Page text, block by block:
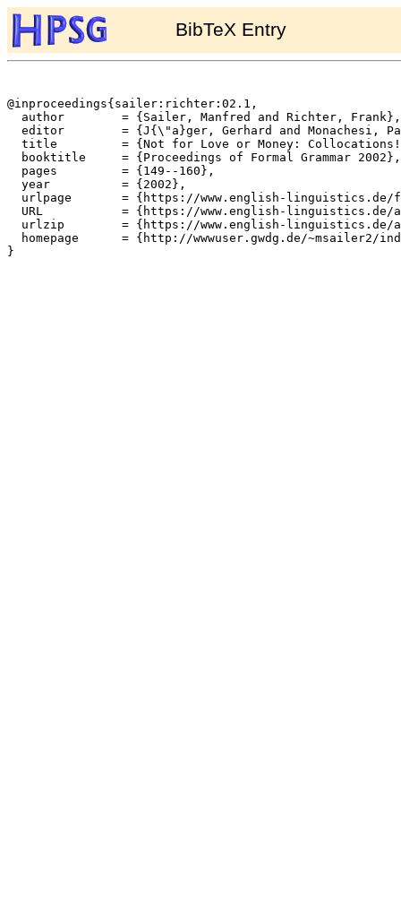
BibTeX Entry
@inproceedings{sailer:richter:02.1,
  author	= {Sailer, Manfred and Richter, Frank},
  editor	= {J{\"a}ger, Gerhard and Monachesi, Paola and Penn, Gerald and Wintner, Shuly},
  title		= {Not for Love or Money: Collocations!},
  booktitle	= {Proceedings of Formal Grammar 2002},
  pages		= {149--160},
  year		= {2002},
  urlpage	= {https://www.english-linguistics.de/fr/cards/fg02sr.html},
  URL		= {https://www.english-linguistics.de/archives/hpsg/archive/bibliography/papers/sailer-richter-fg02.ps},
  urlzip	= {https://www.english-linguistics.de/archives/hpsg/archive/bibliography/papers/sailer-richter-fg02.ps.gz},
  homepage	= {http://wwwuser.gwdg.de/~msailer2/index.html},
}